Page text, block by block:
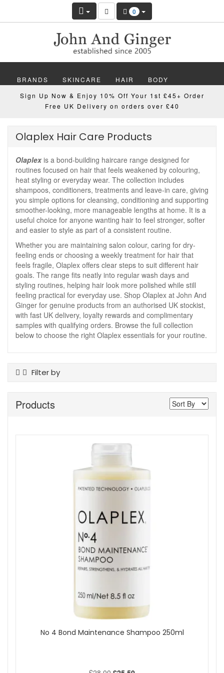
0
BRANDS SKINCARE HAIR BODY
MAKEUP NAILS WELLBEING MEN
Sign Up Now & Enjoy 10% Off Your 1st £45+ Order
Free UK Delivery on orders over £40
Olaplex Hair Care Products
Olaplexis a bond-building haircare range designed for
routines focused on hair that feels weakened by colouring,
heat styling or everyday wear. The collection includes
shampoos, conditioners, treatments and leave-in care, giving
you simple options for cleansing, conditioning and supporting
smoother-looking, more manageable lengths at home. It is a
useful choice for anyone wanting hair to feel stronger, softer
and easier to style as part of a consistent routine.
Whether you are maintaining salon colour, caring for dry-
feeling ends or choosing a weekly treatment for hair that
feels fragile, Olaplex offers clear steps to suit different hair
goals. The range fits neatly into regular wash days and
styling routines, helping hair look more polished while still
feeling practical for everyday use. Shop Olaplex at John And
Ginger for genuine products from an authorised UK stockist,
with fast UK delivery, loyalty rewards and complimentary
samples with qualifying orders. Browse the full collection
below to choose the right Olaplex essentials for your routine.
Filter by
Conditioner
Show
Products
No 4 Bond Maintenance Shampoo 250ml